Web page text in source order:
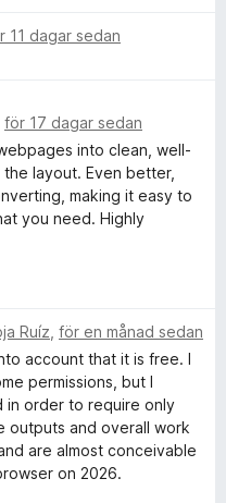
11 dagar sedan
för 17 dagar sedan
into clean, well-
layout. Even better,
making it easy to
you need. Highly
Ruíz för en månad sedan
account that it is free. I
permissions, but I
in order to require only
outputs and overall work
are almost conceivable
on 2026.